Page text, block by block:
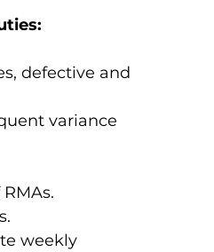
defective and
variance
weekly